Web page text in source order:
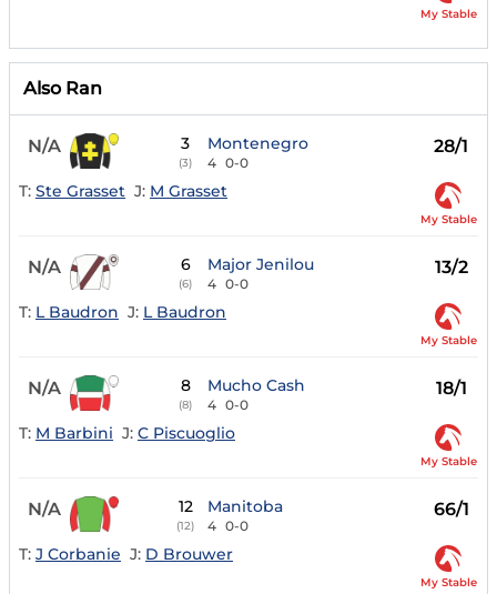
My Stable
Also Ran
N/A 3
(3)
Montenegro
4 0-0
28/1
T: Ste Grasset J: M Grasset
My Stable
N/A 6
(6)
Major Jenilou
4 0-0
13/2
T: L Baudron J: L Baudron
My Stable
N/A 8
(8)
Mucho Cash
4 0-0
18/1
T: M Barbini J: C Piscuoglio
My Stable
N/A 12
(12)
Manitoba
4 0-0
66/1
T: J Corbanie J: D Brouwer
My Stable